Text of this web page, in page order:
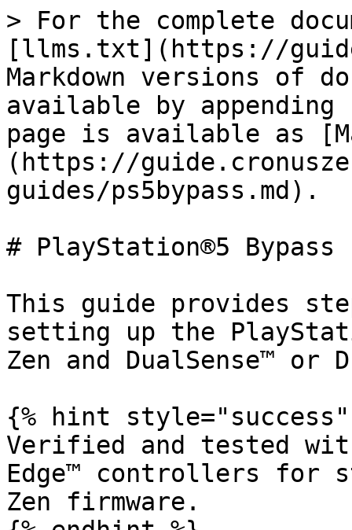
> For the complete
[llms.txt](https://
Markdown versions of
available by
page is available as
(https://
guides/ps5bypass.md).
# PlayStation®5 Bypass
This guide provides
setting up the
Zen and DualSense™ or
{% hint style="success"
Verified and tested with
Edge™ controllers for
Zen firmware.